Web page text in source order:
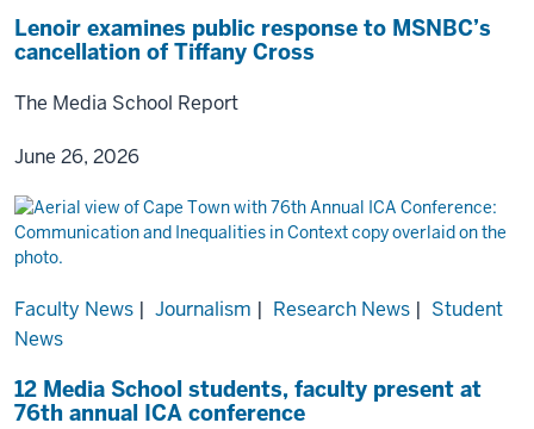
Lenoir examines public response to MSNBC’s
cancellation of Tiffany Cross
The Media School Report
June 26, 2026
Faculty News | Journalism | Research News | Student
News
12 Media School students, faculty present at
76th annual ICA conference